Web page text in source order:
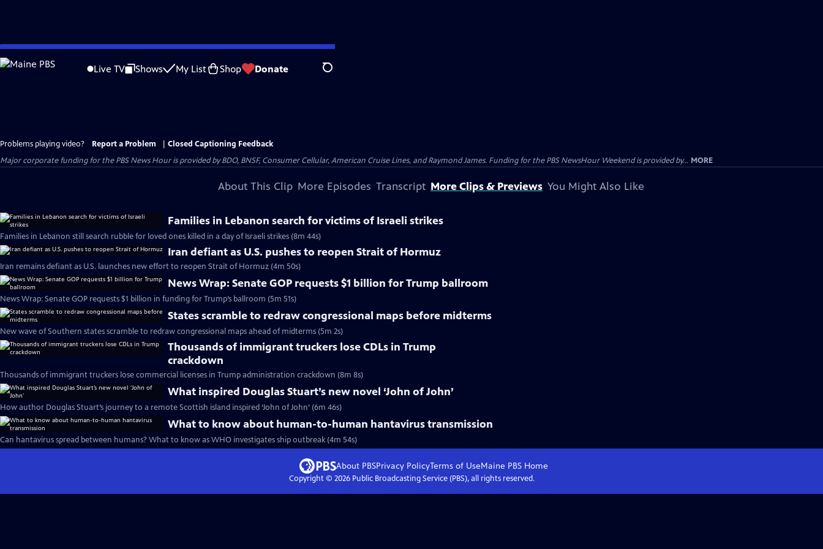
Skip
to
Live TV Shows My List Shop Donate Search
Problems playing video? Report a Problem
Closed Captioning Feedback
Major corporate funding for the PBS News Hour is provided by BDO, BNSF, Consumer Cellular, American Cruise Lines, and Raymond James. Funding for the PBS NewsHour Weekend is provided by... MORE
About This Clip More Episodes Transcript More Clips & Previews You Might Also Like
Families in Lebanon search for victims of Israeli strikes
Families in Lebanon still search rubble for loved ones killed in a day of Israeli strikes (8m 44s)
Iran defiant as U.S. pushes to reopen Strait of Hormuz
Iran remains defiant as U.S. launches new effort to reopen Strait of Hormuz (4m 50s)
News Wrap: Senate GOP requests $1 billion for Trump ballroom
News Wrap: Senate GOP requests $1 billion in funding for Trump’s ballroom (5m 51s)
States scramble to redraw congressional maps before midterms
New wave of Southern states scramble to redraw congressional maps ahead of midterms (5m 2s)
Thousands of immigrant truckers lose CDLs in Trump
crackdown
Thousands of immigrant truckers lose commercial licenses in Trump administration crackdown (8m 8s)
What inspired Douglas Stuart’s new novel ‘John of John’
How author Douglas Stuart’s journey to a remote Scottish island inspired ‘John of John’ (6m 46s)
What to know about human-to-human hantavirus transmission
Can hantavirus spread between humans? What to know as WHO investigates ship outbreak (4m 54s)
About PBSPrivacy PolicyTerms of UseMaine PBS Home
Copyright © 2026Public Broadcasting Service (PBS), all rights reserved.